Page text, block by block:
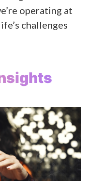
operating at
challenges